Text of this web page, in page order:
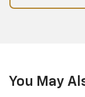
You May